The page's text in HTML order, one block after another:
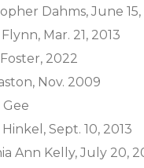
Dahms, June 15,
Mar. 21, 2013
2022
Nov. 2009
Sept. 10, 2013
Ann Kelly, July 20,